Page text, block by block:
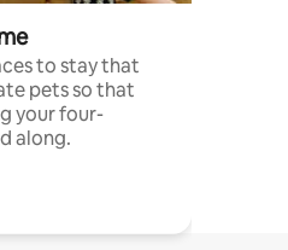
to stay that
pets so that
your four-
along.